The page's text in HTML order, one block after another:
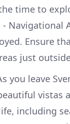
time to
Navigational
Ensure
just
you leave
vistas
including